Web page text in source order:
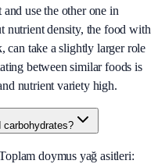
use the other one in
nutrient density, the food with
can take a slightly larger role
between similar foods is
nutrient variety high.
carbohydrates?
doymus yağ asitleri: